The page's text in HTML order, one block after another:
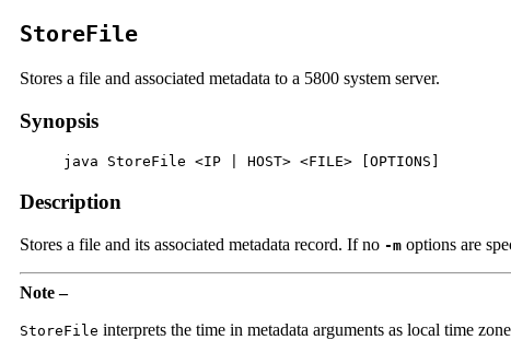
StoreFile
Stores a file and associated metadata to a 5800 system server.
Synopsis
     java StoreFile <IP | HOST> <FILE> [OPTIONS]
Description
Stores a file and its associated metadata record. If no -m options are
Note –
StoreFile interprets the time in metadata arguments as local time